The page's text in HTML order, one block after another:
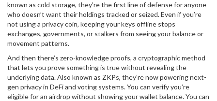
known as cold storage, they’re the first line of defense for anyone
who doesn’t want their holdings tracked or seized.Even if you’re
not using a privacy coin, keeping your keys offline stops
exchanges, governments, or stalkers from seeing your balance or
movement patterns.
And then there’s zero-knowledge proofs, a cryptographic method
that lets you prove something is true without revealing the
underlying data. Also known as ZKPs, they’re now powering next-
gen privacy in DeFi and voting systems.You can verify you’re
eligible for an airdrop without showing your wallet balance. You can